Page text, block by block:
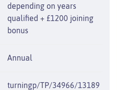
depending on years
qualified + £1200 joining
bonus
Annual
turningp/TP/34966/13189